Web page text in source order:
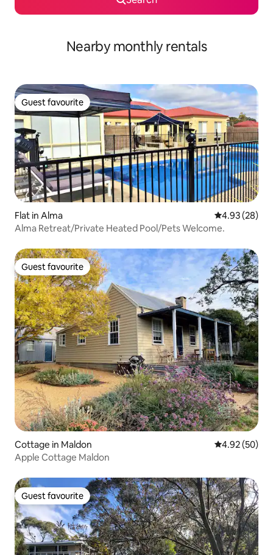
Nearby monthly rentals
Guest favourite
Guest favourite
Flat in Alma 4.93 out of 5
4.93 (28)
Alma Retreat/Private Heated Pool/Pets Welcome.
Guest favourite
Guest favourite
Cottage in Maldon 4.92 out of 5
4.92 (50)
Apple Cottage Maldon
Guest favourite
Guest favourite